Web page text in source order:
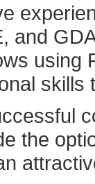
and
using
skills
the